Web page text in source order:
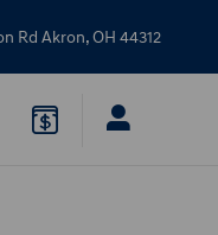
Rd Akron,OH 44312